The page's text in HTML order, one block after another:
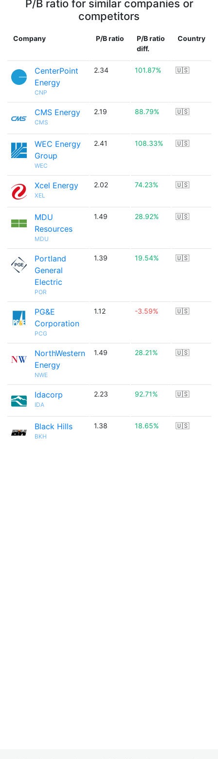
P/B ratio for similar companies or
competitors
Company P/B ratio
P/B ratio
diff.
Country
CenterPoint
Energy
CNP
2.34 101.87% 🇺🇸
CMS Energy
CMS
2.19 88.79% 🇺🇸
WEC Energy
Group
WEC
2.41 108.33% 🇺🇸
Xcel Energy
XEL
2.02 74.23% 🇺🇸
MDU
Resources
MDU
1.49 28.92% 🇺🇸
Portland
General
Electric
POR
1.39 19.54% 🇺🇸
PG&E
Corporation
PCG
1.12 -3.59% 🇺🇸
NorthWestern
Energy
NWE
1.49 28.21% 🇺🇸
Idacorp
IDA
2.23 92.71% 🇺🇸
Black Hills
BKH
1.38 18.65% 🇺🇸